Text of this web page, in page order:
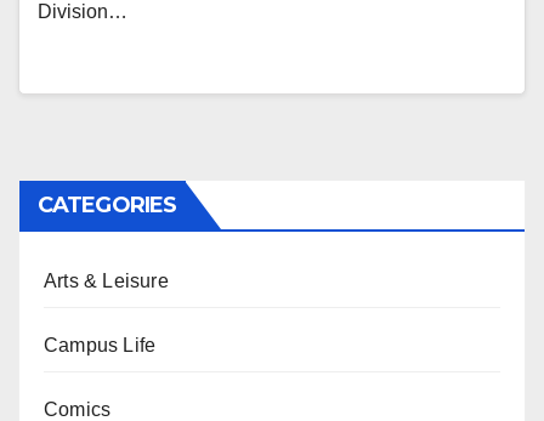
Division…
CATEGORIES
Arts & Leisure
Campus Life
Comics